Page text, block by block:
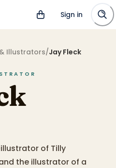
Sign in
Illustrators/Jay Fleck
of Tilly
the illustrator of a